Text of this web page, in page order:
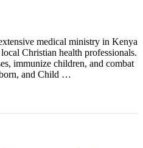
medical ministry in Kenya
Christian health professionals.
immunize children, and combat
and Child …